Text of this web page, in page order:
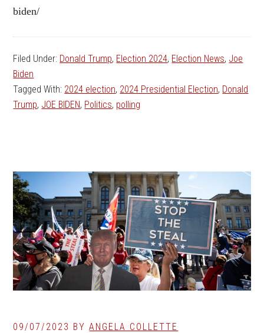
biden/
Filed Under: Donald Trump, Election 2024, Election News, Joe
Biden
Tagged With: 2024 election, 2024 Presidential Election, Donald
Trump, JOE BIDEN, Politics, polling
09/07/2023 BYANGELA COLLETTE